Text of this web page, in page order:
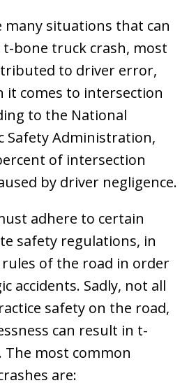
many situations that can
bone truck crash, most
to driver error,
it comes to intersection
to the National
Safety Administration,
of intersection
by driver negligence.
adhere to certain
safety regulations, in
of the road in order
accidents. Sadly, not all
safety on the road,
can result in t-
The most common
are: